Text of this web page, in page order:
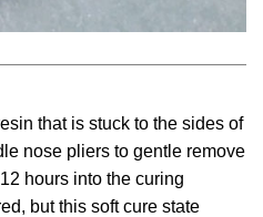
that is stuck to the sides of
nose pliers to gentle remove
hours into the curing
but this soft cure state